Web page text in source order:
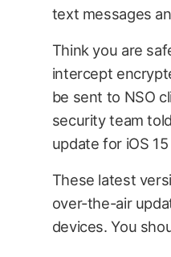
text messages
Think you are
intercept
be sent to NSO
security team
update for iOS
These latest
over-the-air
devices. You